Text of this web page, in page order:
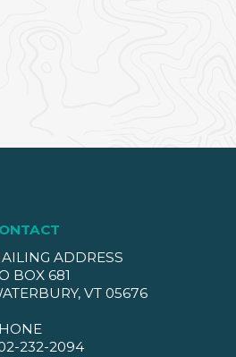
ADDRESS
BOX 681
VT 05676
232-2094